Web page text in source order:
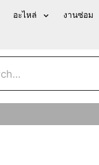
อะไหล่ งานซ่อม